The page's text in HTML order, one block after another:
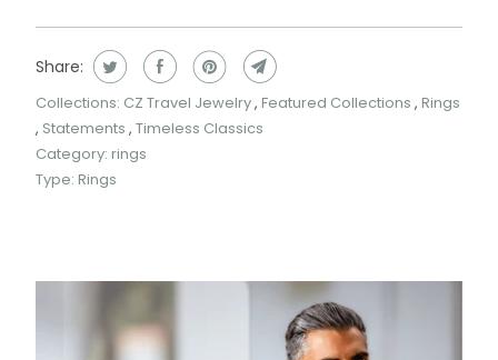
Share:
Collections: CZ Travel Jewelry, Featured Collections , Rings
, Statements , Timeless Classics
Category: rings
Type: Rings